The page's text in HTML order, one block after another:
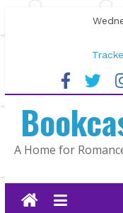
to
The
Lost
The
A Home for